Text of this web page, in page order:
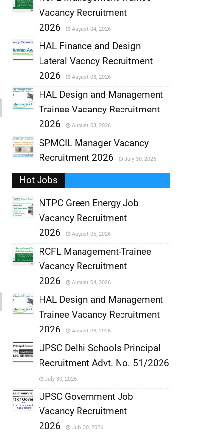
,
Vacancy Recruitment
2026
August 04, 2026
,
HAL Finance and Design
Lateral Vacncy Recruitment
2026
August 03, 2026
,
HAL Design and Management
Trainee Vacancy Recruitment
2026
August 03, 2026
,
SPMCIL Manager Vacancy
Recruitment 2026
July 30, 2026
Hot Jobs
NTPC Green Energy Job
Vacancy Recruitment
2026
August 05, 2026
,
RCFL Management-Trainee
Vacancy Recruitment
2026
August 04, 2026
,
HAL Design and Management
Trainee Vacancy Recruitment
2026
August 03, 2026
,
UPSC Delhi Schools Principal
Recruitment Advt. No. 51/2026
July 30, 2026
UPSC Government Job
Vacancy Recruitment
2026
July 30, 2026